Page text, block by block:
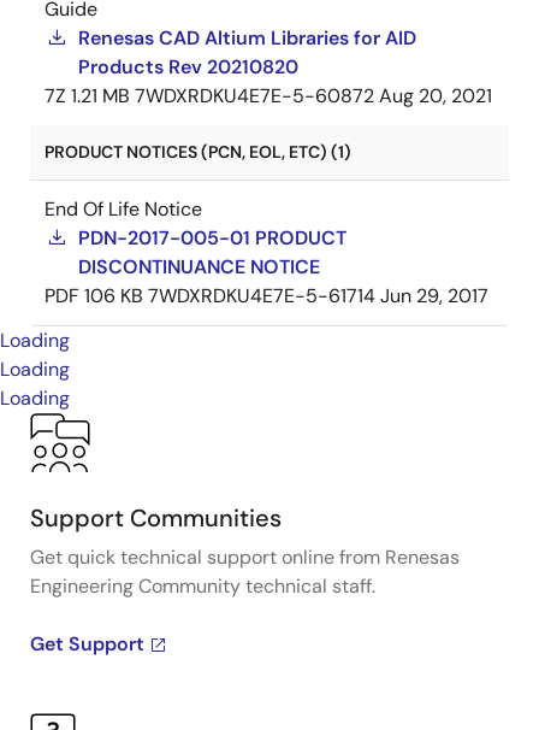
Guide
Renesas CAD Altium Libraries for AID
Products Rev 20210820
7Z 1.21 MB 7WDXRDKU4E7E-5-60872Aug 20, 2021
PRODUCT NOTICES (PCN, EOL, ETC) (1)
End Of Life Notice
PDN-2017-005-01 PRODUCT
DISCONTINUANCE NOTICE
PDF 106 KB 7WDXRDKU4E7E-5-61714Jun 29, 2017
Loading
Loading
Loading
Support Communities
Get quick technical support online from Renesas
Engineering Community technical staff.
Get Support